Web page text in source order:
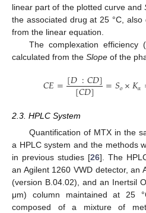
linear part of the plotted curve and
the associated drug at 25 °C,
from the linear equation.
The complexation efficiency (
calculated from the Slope of the
𝐶𝐸=[𝐷:𝐶𝐷]
[𝐶𝐷] =𝑆𝑜×𝐾𝛼
2.3. HPLC System
Quantification of MTX in the
a HPLC system and the methods
in previous studies [26]. The
an Agilent 1260 VWD detector, an
(version B.04.02), and an Inertsil
μm) column maintained at 25
composed of a mixture of